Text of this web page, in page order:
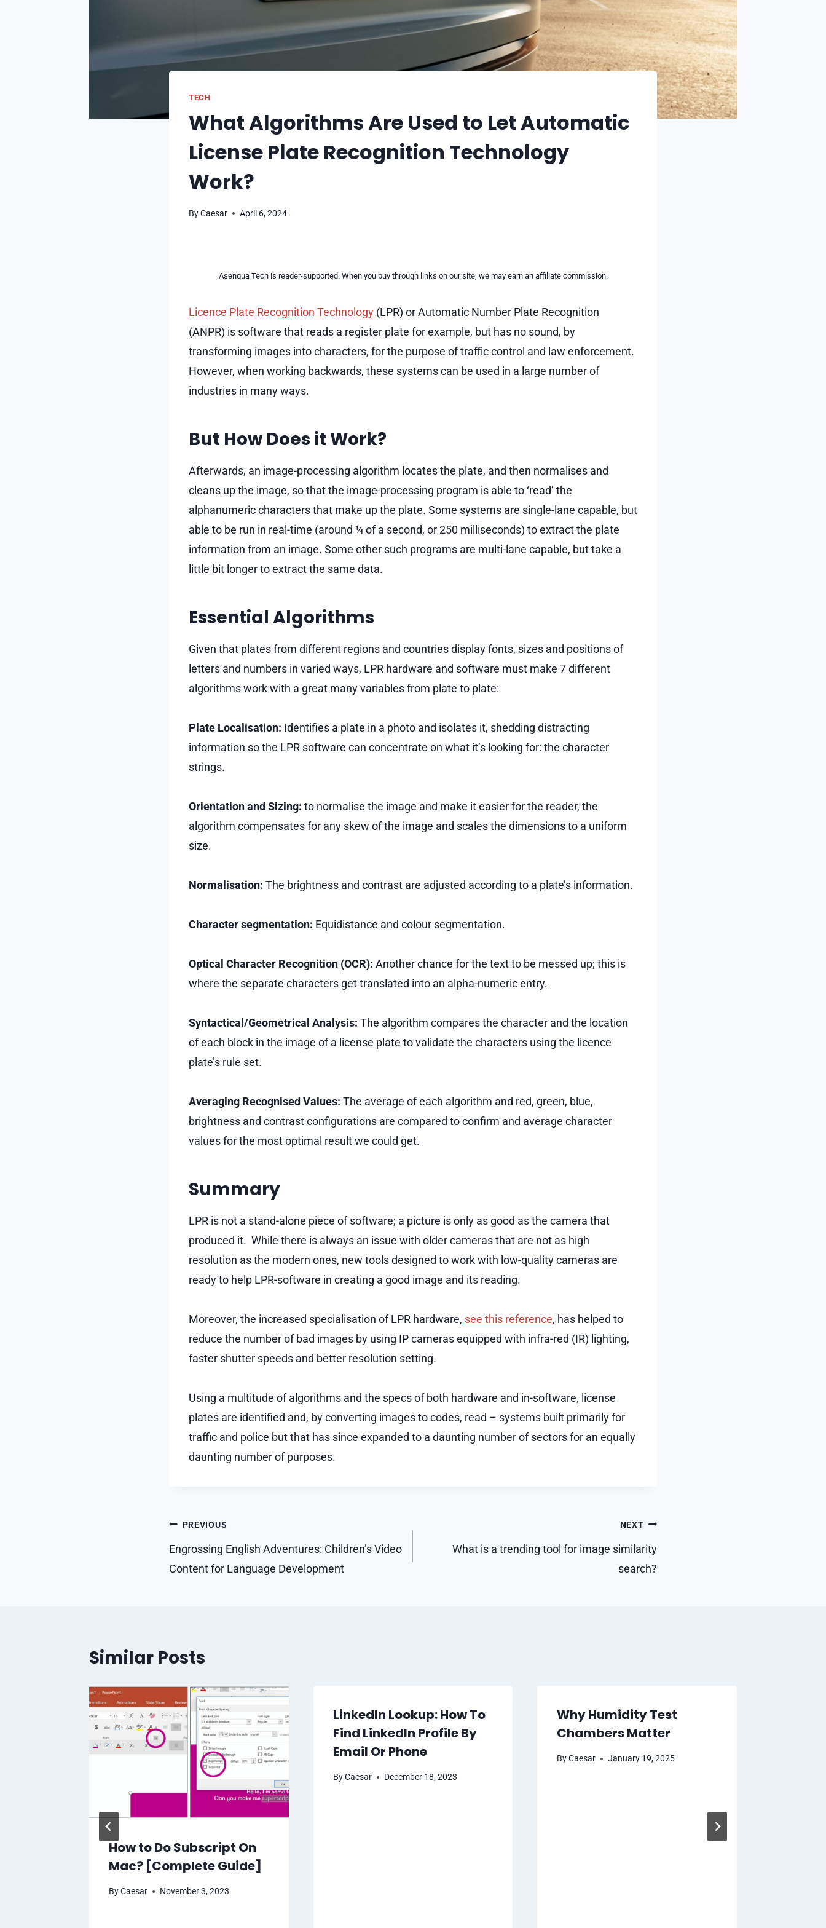
TECH
What Algorithms Are Used to Let Automatic
License Plate Recognition Technology
Work?
ByCaesar April 6, 2024
Asenqua Tech is reader-supported. When you buy through links on our site, we may earn an affiliate commission.
Licence Plate Recognition Technology (LPR) or Automatic Number Plate Recognition
(ANPR) is software that reads a register plate for example, but has no sound, by
transforming images into characters, for the purpose of traffic control and law enforcement.
However, when working backwards, these systems can be used in a large number of
industries in many ways.
But How Does it Work?
Afterwards, an image-processing algorithm locates the plate, and then normalises and
cleans up the image, so that the image-processing program is able to ‘read’ the
alphanumeric characters that make up the plate. Some systems are single-lane capable, but
able to be run in real-time (around ¼ of a second, or 250 milliseconds) to extract the plate
information from an image. Some other such programs are multi-lane capable, but take a
little bit longer to extract the same data.
Essential Algorithms
Given that plates from different regions and countries display fonts, sizes and positions of
letters and numbers in varied ways, LPR hardware and software must make 7 different
algorithms work with a great many variables from plate to plate:
Plate Localisation: Identifies a plate in a photo and isolates it, shedding distracting
information so the LPR software can concentrate on what it’s looking for: the character
strings.
Orientation and Sizing: to normalise the image and make it easier for the reader, the
algorithm compensates for any skew of the image and scales the dimensions to a uniform
size.
Normalisation: The brightness and contrast are adjusted according to a plate’s information.
Character segmentation: Equidistance and colour segmentation.
Optical Character Recognition (OCR): Another chance for the text to be messed up; this is
where the separate characters get translated into an alpha-numeric entry.
Syntactical/Geometrical Analysis: The algorithm compares the character and the location
of each block in the image of a license plate to validate the characters using the licence
plate’s rule set.
Averaging Recognised Values: The average of each algorithm and red, green, blue,
brightness and contrast configurations are compared to confirm and average character
values for the most optimal result we could get.
Summary
LPR is not a stand-alone piece of software; a picture is only as good as the camera that
produced it. While there is always an issue with older cameras that are not as high
resolution as the modern ones, new tools designed to work with low-quality cameras are
ready to help LPR-software in creating a good image and its reading.
Moreover, the increased specialisation of LPR hardware, see this reference, has helped to
reduce the number of bad images by using IP cameras equipped with infra-red (IR) lighting,
faster shutter speeds and better resolution setting.
Using a multitude of algorithms and the specs of both hardware and in-software, license
plates are identified and, by converting images to codes, read – systems built primarily for
traffic and police but that has since expanded to a daunting number of sectors for an equally
daunting number of purposes.
Post
navigation
PREVIOUS
Engrossing English Adventures: Children’s Video
Content for Language Development
NEXT
What is a trending tool for image similarity
search?
Similar Posts
How to Do Subscript On
Mac? [Complete Guide]
ByCaesar November 3, 2023
LinkedIn Lookup: How To
Find LinkedIn Profile By
Email Or Phone
ByCaesar December 18, 2023
Why Humidity Test
Chambers Matter
By Caesar January 19, 2025